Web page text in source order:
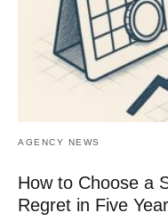
AGENCY NEWS
How to Choose a
Regret in Five